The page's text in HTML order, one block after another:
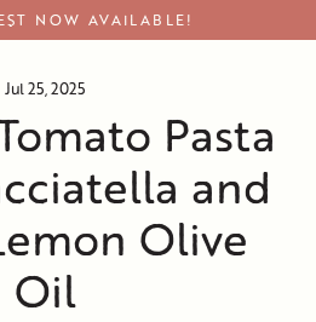
NOW AVAILABLE!
Jul 25, 2025
Pasta
and
Olive
Oil